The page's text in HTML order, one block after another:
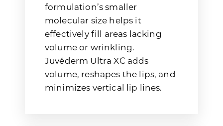
formulation’s smaller
molecular size helps it
effectively fill areas lacking
volume or wrinkling.
Juvéderm Ultra XC adds
volume, reshapes the lips, and
minimizes vertical lip lines.